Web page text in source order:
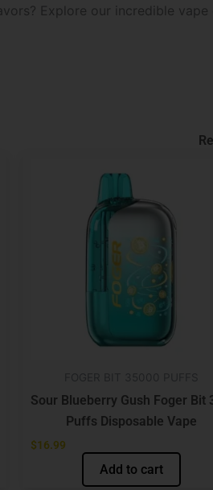
Explore our incredible
Sour Blueberry Gush Foger Bit
Puffs Disposable Vape
$16.99
Add to cart